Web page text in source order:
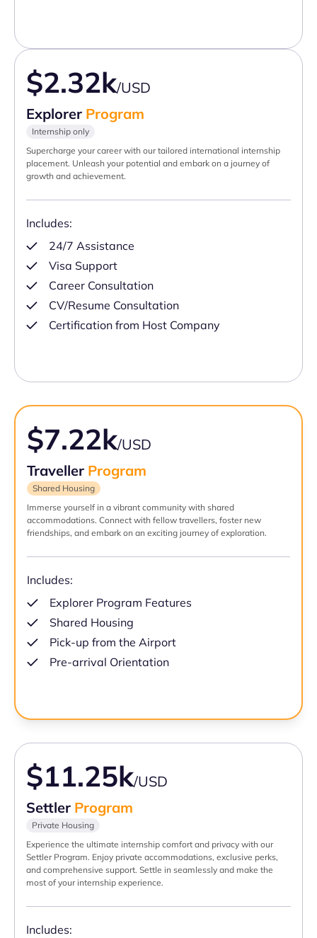
$2.32k/USD
Explorer Program
Internship only
Supercharge your career with our tailored international internship
placement. Unleash your potential and embark on a journey of
growth and achievement.
Includes:
24/7 Assistance
Visa Support
Career Consultation
CV/Resume Consultation
Certification from Host Company
$7.22k/USD
Traveller Program
Shared Housing
Immerse yourself in a vibrant community with shared
accommodations. Connect with fellow travellers, foster new
friendships, and embark on an exciting journey of exploration.
Includes:
Explorer Program Features
Shared Housing
Pick-up from the Airport
Pre-arrival Orientation
$11.25k/USD
Settler Program
Private Housing
Experience the ultimate internship comfort and privacy with our
Settler Program. Enjoy private accommodations, exclusive perks,
and comprehensive support. Settle in seamlessly and make the
most of your internship experience.
Includes: